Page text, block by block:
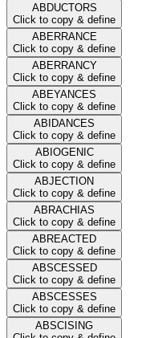
ABDUCTORS
Click to copy & define
ABERRANCE
Click to copy & define
ABERRANCY
Click to copy & define
ABEYANCES
Click to copy & define
ABIDANCES
Click to copy & define
ABIOGENIC
Click to copy & define
ABJECTION
Click to copy & define
ABRACHIAS
Click to copy & define
ABREACTED
Click to copy & define
ABSCESSED
Click to copy & define
ABSCESSES
Click to copy & define
ABSCISING